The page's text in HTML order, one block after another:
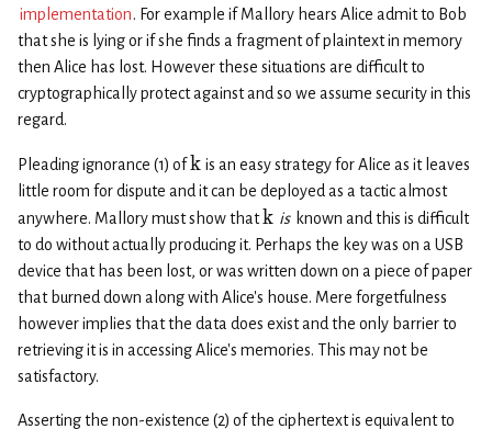
implementation. For example if Mallory hears Alice admit to Bob
that she is lying or if she finds a fragment of plaintext in memory
then Alice has lost. However these situations are difficult to
cryptographically protect against and so we assume security in this
regard.
Pleading ignorance (1) ofk is an easy strategy for Alice as it leaves
little room for dispute and it can be deployed as a tactic almost
anywhere. Mallory must show thatk is known and this is difficult
to do without actually producing it. Perhaps the key was on a USB
device that has been lost, or was written down on a piece of paper
that burned down along with Alice’s house. Mere forgetfulness
however implies that the data does exist and the only barrier to
retrieving it is in accessing Alice’s memories. This may not be
satisfactory.
Asserting the non-existence (2) of the ciphertext is equivalent to